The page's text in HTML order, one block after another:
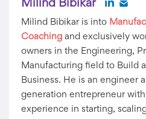
Milind Bibikar
Milind Bibikar is into
Coaching and exclusively
owners in the Engineering,
Manufacturing field to Build
Business. He is an engineer
generation entrepreneur
experience in starting,